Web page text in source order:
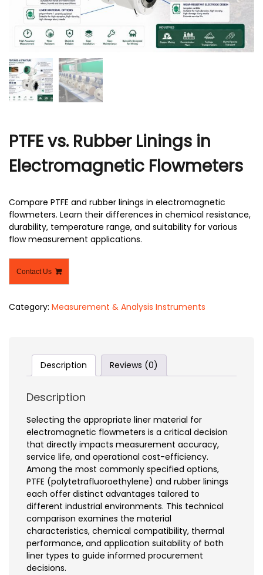
PTFE vs. Rubber Linings in
Electromagnetic Flowmeters
Compare PTFE and rubber linings in electromagnetic
flowmeters. Learn their differences in chemical resistance,
durability, temperature range, and suitability for various
flow measurement applications.
Contact Us
Category: Measurement & Analysis Instruments
Description Reviews (0)
Description
Selecting the appropriate liner material for
electromagnetic flowmeters is a critical decision
that directly impacts measurement accuracy,
service life, and operational cost-efficiency.
Among the most commonly specified options,
PTFE (polytetrafluoroethylene) and rubber linings
each offer distinct advantages tailored to
different industrial environments. This technical
comparison examines the material
characteristics, chemical compatibility, thermal
performance, and application suitability of both
liner types to guide informed procurement
decisions.